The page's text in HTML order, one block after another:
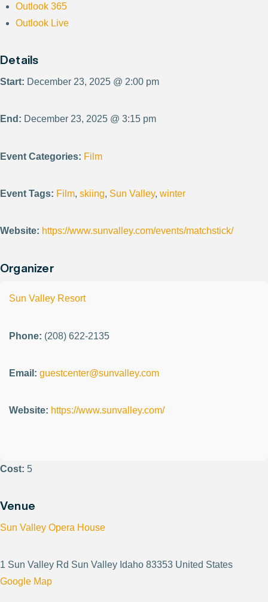
Outlook 365
Outlook Live
Details
Start: December 23, 2025 @ 2:00 pm
End: December 23, 2025 @ 3:15 pm
Event Categories: Film
Event Tags: Film, skiing, Sun Valley, winter
Website: https://www.sunvalley.com/events/matchstick/
Organizer
Sun Valley Resort
Phone: (208) 622-2135
Email: guestcenter@sunvalley.com
Website: https://www.sunvalley.com/
Cost: 5
Venue
Sun Valley Opera House
1 Sun Valley Rd Sun Valley Idaho 83353 United States
Google Map